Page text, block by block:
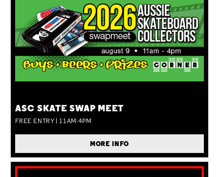
ASC SKATE SWAP MEET
FREE ENTRY | 11AM-4PM
MORE INFO